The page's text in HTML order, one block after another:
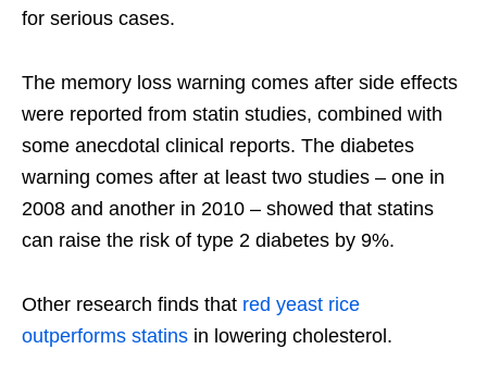
for serious cases.
The memory loss warning comes after side effects
were reported from statin studies, combined with
some anecdotal clinical reports. The diabetes
warning comes after at least two studies – one in
2008 and another in 2010 – showed that statins
can raise the risk of type 2 diabetes by 9%.
Other research finds that red yeast rice
outperforms statins in lowering cholesterol.